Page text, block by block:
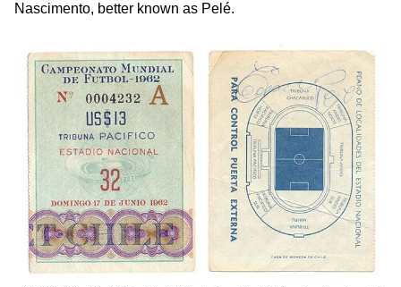
Nascimento, better known as Pelé.